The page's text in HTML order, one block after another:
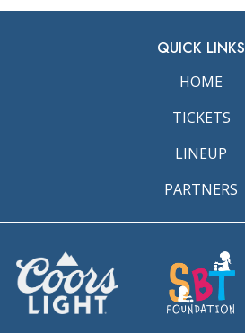
QUICK LINKS
HOME
TICKETS
LINEUP
PARTNERS